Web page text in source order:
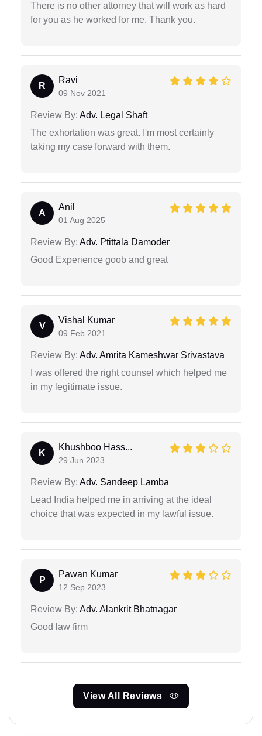
There is no other attorney that will work as hard
for you as he worked for me. Thank you.
R
Ravi
09 Nov 2021
Review By: Adv. Legal Shaft
The exhortation was great. I'm most certainly
taking my case forward with them.
A
Anil
01 Aug 2025
Review By: Adv. Ptittala Damoder
Good Experience goob and great
V
Vishal Kumar
09 Feb 2021
Review By: Adv. Amrita Kameshwar Srivastava
I was offered the right counsel which helped me
in my legitimate issue.
K
Khushboo Hass...
29 Jun 2023
Review By: Adv. Sandeep Lamba
Lead India helped me in arriving at the ideal
choice that was expected in my lawful issue.
P
Pawan Kumar
12 Sep 2023
Review By: Adv. Alankrit Bhatnagar
Good law firm
View All Reviews